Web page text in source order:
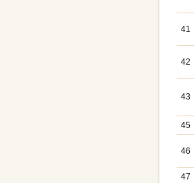
41
42
43
45
46
47